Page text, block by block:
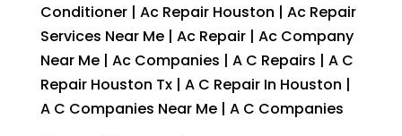
Conditioner | Ac Repair Houston | Ac Repair
Services Near Me | Ac Repair | Ac Company
Near Me | Ac Companies | A C Repairs | A C
Repair Houston Tx | A C Repair In Houston |
A C Companies Near Me | A C Companies